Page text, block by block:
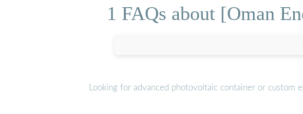
1 FAQs about [Oman
Looking for advanced photovoltaic container or custom